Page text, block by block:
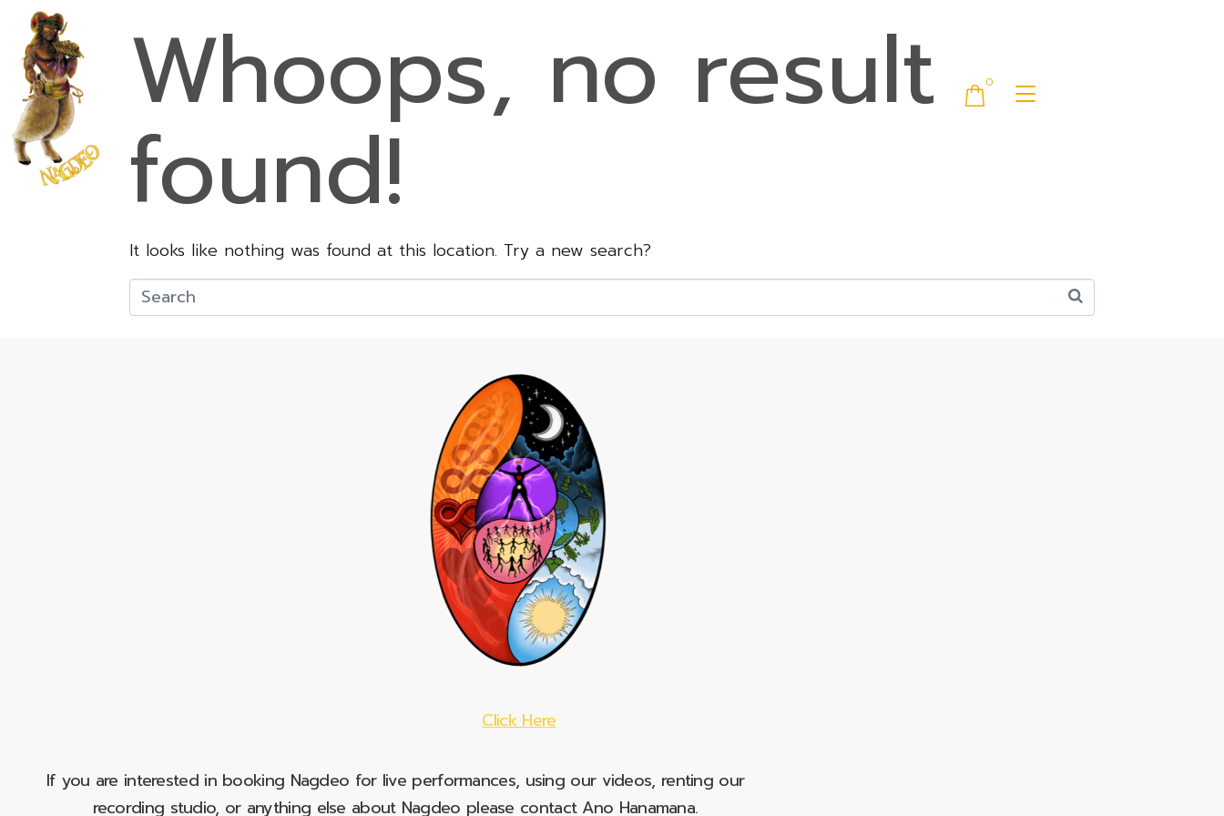
0
Whoops, no result
found!
It looks like nothing was found at this location. Try a new search?
Click Here
If you are interested in booking Nagdeo for live performances, using our videos, renting our
recording studio, or anything else about Nagdeo please contact Ano Hanamana.